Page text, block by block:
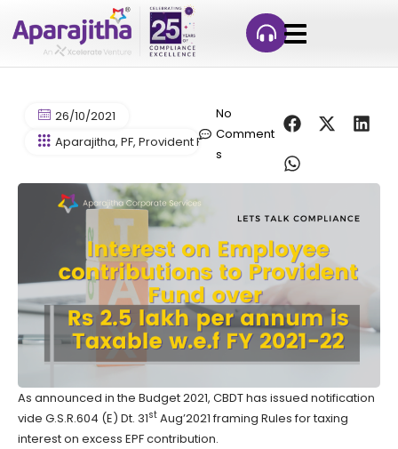
26/10/2021
Aparajitha, PF, Provident Fund
No
Comment
s
As announced in the Budget 2021, CBDT has issued notification
vide G.S.R.604 (E) Dt. 31st Aug’2021 framing Rules for taxing
interest on excess EPF contribution.